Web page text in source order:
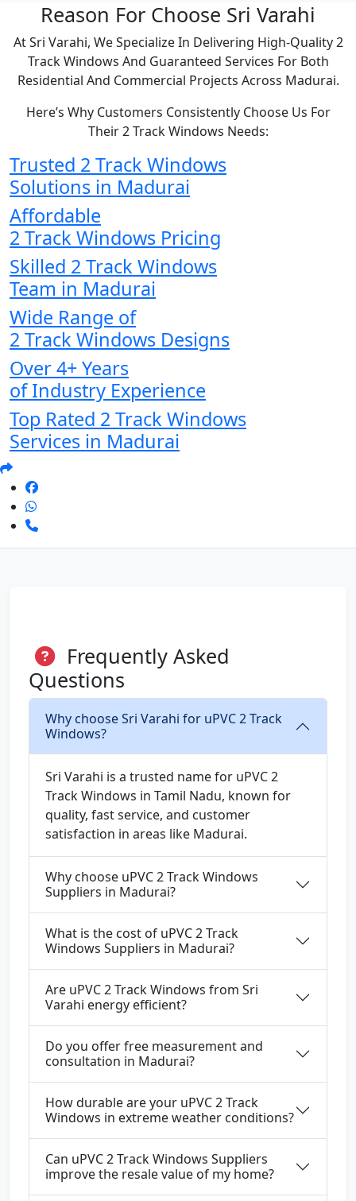
Reason For Choose Sri Varahi
At Sri Varahi, We Specialize In Delivering High-Quality 2
Track Windows And Guaranteed Services For Both
Residential And Commercial Projects Across Madurai.
Here’s Why Customers Consistently Choose Us For
Their 2 Track Windows Needs:
Trusted 2 Track Windows
Solutions in Madurai
Affordable
2 Track Windows Pricing
Skilled 2 Track Windows
Team in Madurai
Wide Range of
2 Track Windows Designs
Over 4+ Years
of Industry Experience
Top Rated 2 Track Windows
Services in Madurai
Frequently Asked
Questions
Why choose Sri Varahi for uPVC 2 Track
Windows?
Sri Varahi is a trusted name for uPVC 2
Track Windows in Tamil Nadu, known for
quality, fast service, and customer
satisfaction in areas like Madurai.
Why choose uPVC 2 Track Windows
Suppliers in Madurai?
What is the cost of uPVC 2 Track
Windows Suppliers in Madurai?
Are uPVC 2 Track Windows from Sri
Varahi energy efficient?
Do you offer free measurement and
consultation in Madurai?
How durable are your uPVC 2 Track
Windows in extreme weather conditions?
Can uPVC 2 Track Windows Suppliers
improve the resale value of my home?